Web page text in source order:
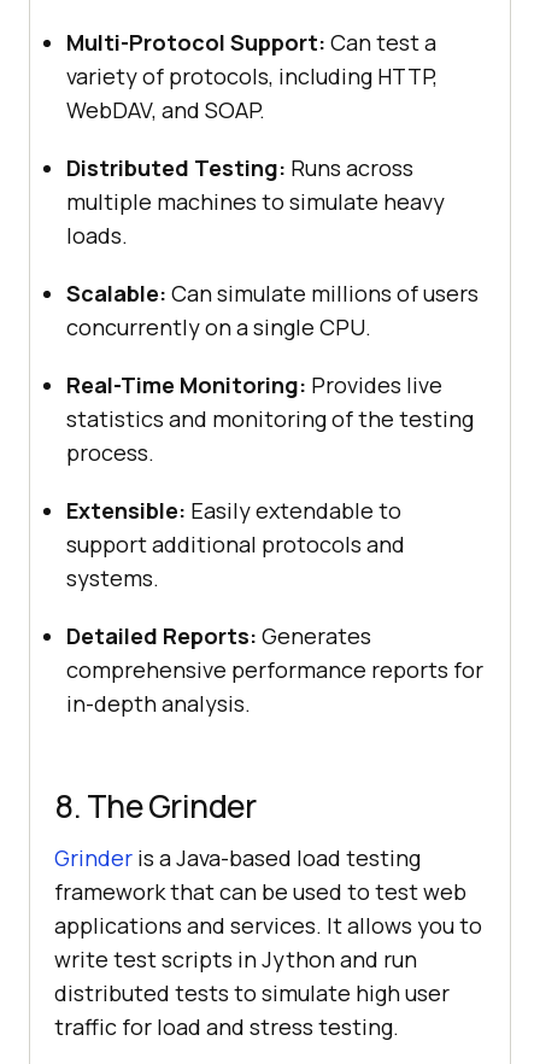
Multi-Protocol Support: Can test a
variety of protocols, including HTTP,
WebDAV, and SOAP.
Distributed Testing: Runs across
multiple machines to simulate heavy
loads.
Scalable: Can simulate millions of users
concurrently on a single CPU.
Real-Time Monitoring: Provides live
statistics and monitoring of the testing
process.
Extensible: Easily extendable to
support additional protocols and
systems.
Detailed Reports: Generates
comprehensive performance reports for
in-depth analysis.
8. The Grinder
Grinder is a Java-based load testing
framework that can be used to test web
applications and services. It allows you to
write test scripts in Jython and run
distributed tests to simulate high user
traffic for load and stress testing.